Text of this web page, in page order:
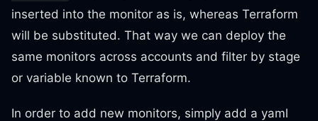
inserted into the monitor as is, whereas Terraform
will be substituted. That way we can deploy the
same monitors across accounts and filter by stage
or variable known to Terraform.
In order to add new monitors, simply add a yaml